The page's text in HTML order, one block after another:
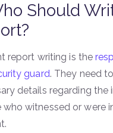
Should
report writing is the
guard. They need
details regarding the
who witnessed or were